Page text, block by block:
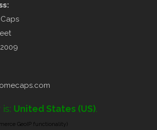
United States (US).
GeoIP functionality)